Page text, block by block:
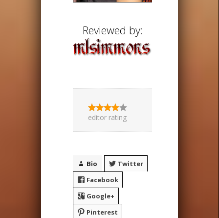
Reviewed by:
editor rating
Bio
Twitter
Facebook
Google+
Pinterest